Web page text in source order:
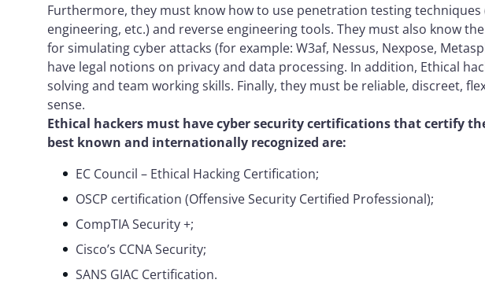
Furthermore, they must know how to use penetration testing techniques
engineering, etc.) and reverse engineering tools. They must also know
for simulating cyber attacks (for example: W3af, Nessus, Nexpose,
have legal notions on privacy and data processing. In addition, Ethical
solving and team working skills. Finally, they must be reliable, discreet,
sense.
Ethical hackers must have cyber security certifications that certify
best known and internationally recognized are:
EC Council – Ethical Hacking Certification;
OSCP certification (Offensive Security Certified Professional);
CompTIA Security +;
Cisco’s CCNA Security;
SANS GIAC Certification.